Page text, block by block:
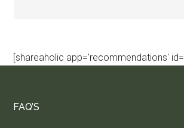
[shareaholic app='recommendations'
FAQ’S